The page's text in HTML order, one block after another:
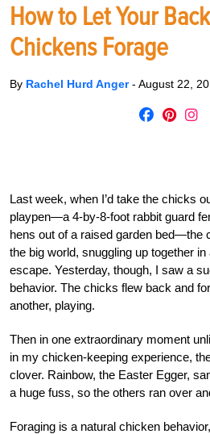
How to Let Your
Chickens Forage
By Rachel Hurd Anger- August 22,
Last week, when I’d take the chicks
playpen—a 4-by-8-foot rabbit guard
hens out of a raised garden bed—the
the big world, snuggling up together
escape. Yesterday, though, I saw a
behavior. The chicks flew back and
another, playing.
Then in one extraordinary moment
in my chicken-keeping experience,
clover. Rainbow, the Easter Egger,
a huge fuss, so the others ran over
Foraging is a natural chicken